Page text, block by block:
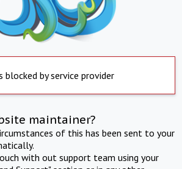
blocked by service provider
maintainer?
of this has been sent to your
with out support team using your